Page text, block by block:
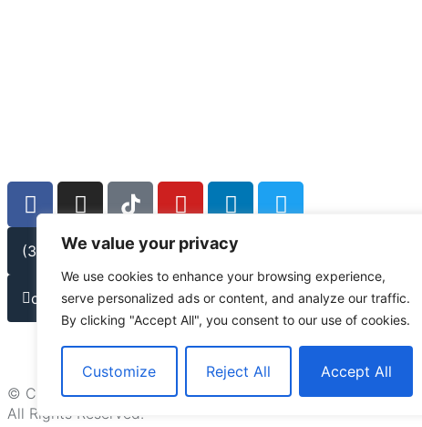
We value your privacy
We use cookies to enhance your browsing experience,
serve personalized ads or content, and analyze our traffic.
By clicking "Accept All", you consent to our use of cookies.
Customize Reject All Accept All
(301) 778-9950
contact@lmwlegal.com
© Copyright 2026
All Rights Reserved.